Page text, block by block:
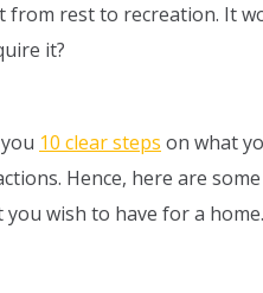
from rest to recreation. It
it?
10 clear steps on what
Hence, here are
wish to have for a